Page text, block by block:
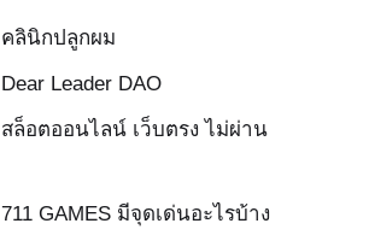
คลินิกปลูกผม
Dear Leader DAO
สล็อตออนไลน์ เว็บตรง ไม่ผ่าน
711 GAMES มีจุดเด่นอะไรบ้าง